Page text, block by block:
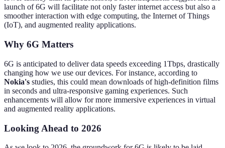
launch of 6G will facilitate not only faster internet access but also a
smoother interaction with edge computing, the Internet of Things
(IoT), and augmented reality applications.
Why 6G Matters
6G is anticipated to deliver data speeds exceeding 1Tbps, drastically
changing how we use our devices. For instance, according to
Nokia's studies, this could mean downloads of high-definition films
in seconds and ultra-responsive gaming experiences. Such
enhancements will allow for more immersive experiences in virtual
and augmented reality applications.
Looking Ahead to 2026